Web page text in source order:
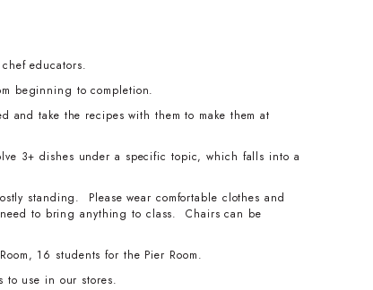
educators.
beginning to completion.
and take the recipes with them to make them at
3+ dishes under a specific topic, which falls into a
standing. Please wear comfortable clothes and
to bring anything to class. Chairs can be
16 students for the Pier Room.
to use in our stores.